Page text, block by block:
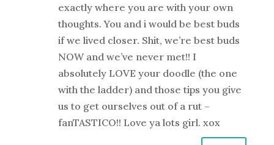
exactly where you are with your own
thoughts. You and i would be best buds
if we lived closer. Shit, we’re best buds
NOW and we’ve never met!! I
absolutely LOVE your doodle (the one
with the ladder) and those tips you give
us to get ourselves out of a rut –
fanTASTICO!! Love ya lots girl. xox